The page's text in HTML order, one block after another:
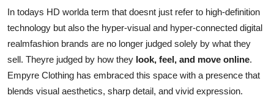
In todays HD worlda term that doesnt just refer to high-definition
technology but also the hyper-visual and hyper-connected digital
realmfashion brands are no longer judged solely by what they
sell. Theyre judged by how they look, feel, and move online.
Empyre Clothing has embraced this space with a presence that
blends visual aesthetics, sharp detail, and vivid expression.